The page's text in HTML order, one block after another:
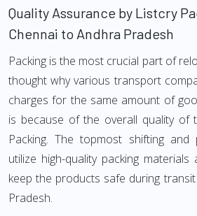
Quality Assurance by Listcry
Chennai to Andhra Pradesh
Packing is the most crucial part of
thought why various transport
charges for the same amount of
is because of the overall quality of
Packing. The topmost shifting and
utilize high-quality packing
keep the products safe during
Pradesh.